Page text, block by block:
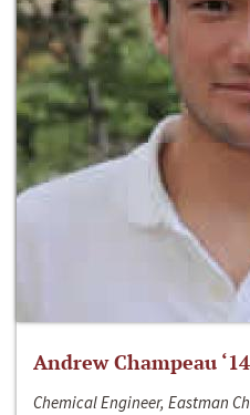
Andrew Champeau ‘14
Chemical Engineer, Eastman